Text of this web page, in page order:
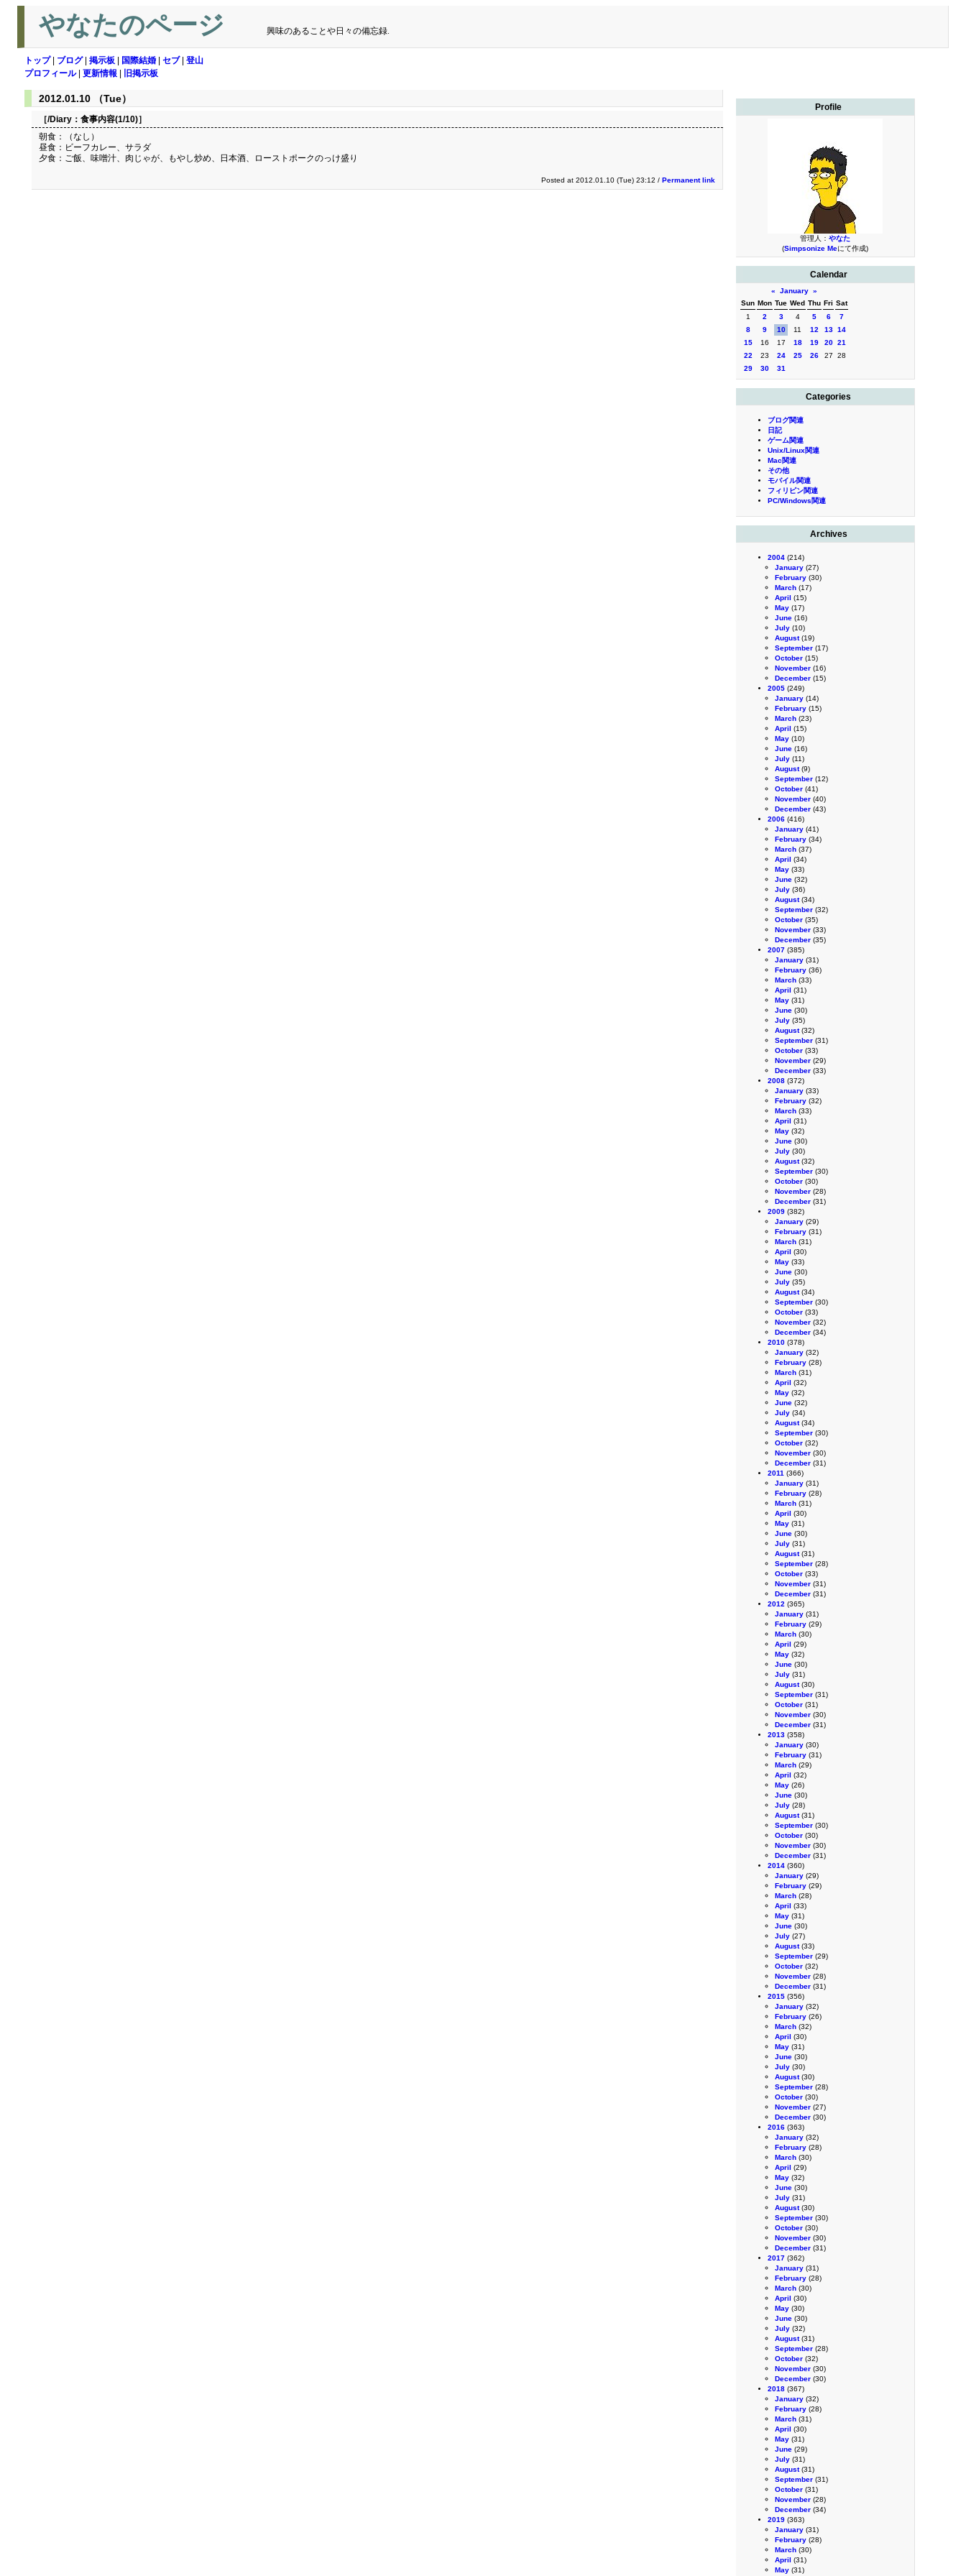
やなたのページ 興味のあることや日々の備忘録.
トップ| ブログ| 掲示板 国際結婚 セブ| 登山
プロフィール| 更新情報 旧掲示板
Profile
管理人： やなた
(Simpsonize Meにて作成)
Calendar
« January »
Sun Mon Tue Wed Thu Fri Sat
1
2 3 4 5 6
7
8
9 10 11 12 13 14
15
16 17 18 19 20 21
22
23 24 25 26 27
28
29
30 31
Categories
ブログ関連
日記
ゲーム関連
Unix/Linux関連
Mac関連
その他
モバイル関連
フィリピン関連
PC/Windows関連
Archives
2004 (214)
January (27)
February (30)
March (17)
April (15)
May (17)
June (16)
July (10)
August(19)
September (17)
October (15)
November (16)
December (15)
2005 (249)
January (14)
February (15)
March (23)
April (15)
May (10)
June (16)
July (11)
August(9)
September (12)
October (41)
November (40)
December (43)
2006 (416)
January (41)
February (34)
March (37)
April (34)
May (33)
June (32)
July (36)
August(34)
September (32)
October (35)
November (33)
December (35)
2007 (385)
January (31)
February (36)
March (33)
April (31)
May (31)
June (30)
July (35)
August(32)
September (31)
October (33)
November (29)
December (33)
2008 (372)
January (33)
February (32)
March (33)
April (31)
May (32)
June (30)
July (30)
August(32)
September (30)
October (30)
November (28)
December (31)
2009 (382)
January (29)
February (31)
March (31)
April (30)
May (33)
June (30)
July (35)
August(34)
September (30)
October (33)
November (32)
December (34)
2010 (378)
January (32)
February (28)
March (31)
April (32)
May (32)
June (32)
July (34)
August(34)
September (30)
October (32)
November (30)
December (31)
2011 (366)
January (31)
February (28)
March (31)
April (30)
May (31)
June (30)
July (31)
August(31)
September (28)
October (33)
November (31)
December (31)
2012 (365)
January (31)
February (29)
March (30)
April (29)
May (32)
June (30)
July (31)
August(30)
September (31)
October (31)
November (30)
December (31)
2013 (358)
January (30)
February (31)
March (29)
April (32)
May (26)
June (30)
July (28)
August(31)
September (30)
October (30)
November (30)
December (31)
2014 (360)
January (29)
February (29)
March (28)
April (33)
May (31)
June (30)
July (27)
August(33)
September (29)
October (32)
November (28)
December (31)
2015 (356)
January (32)
February (26)
March (32)
April (30)
May (31)
June (30)
July (30)
August(30)
September (28)
October (30)
November (27)
December (30)
2016 (363)
January (32)
February (28)
March (30)
April (29)
May (32)
June (30)
July (31)
August(30)
September (30)
October (30)
November (30)
December (31)
2017 (362)
January (31)
February (28)
March (30)
April (30)
May (30)
June (30)
July (32)
August(31)
September (28)
October (32)
November (30)
December (30)
2018 (367)
January (32)
February (28)
March (31)
April (30)
May (31)
June (29)
July (31)
August(31)
September (31)
October (31)
November (28)
December (34)
2019 (363)
January (31)
February (28)
March (30)
April (31)
May (31)
2012.01.10 （Tue）
［/Diary： 食事内容(1/10)］
朝食：（なし）
昼食：ビーフカレー、サラダ
夕食：ご飯、味噌汁、肉じゃが、もやし炒め、日本酒、ローストポークのっけ盛り
Posted at 2012.01.10 (Tue) 23:12 / Permanent link